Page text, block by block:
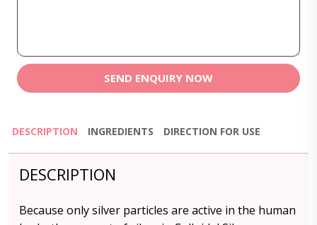
SEND ENQUIRY NOW
DESCRIPTION INGREDIENTS DIRECTION FOR USE
DESCRIPTION
Because only silver particles are active in the human